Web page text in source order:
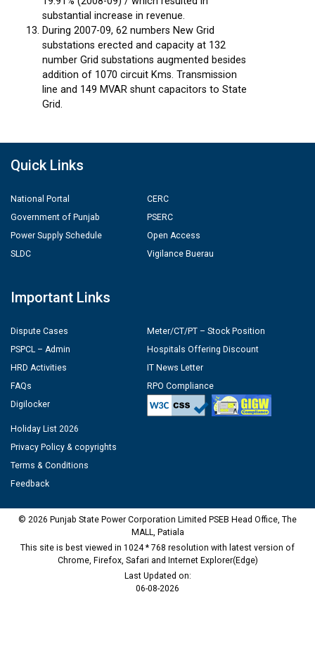
substantial increase in revenue.
During 2007-09, 62 numbers New Grid
substations erected and capacity at 132
number Grid substations augmented besides
addition of 1070 circuit Kms. Transmission
line and 149 MVAR shunt capacitors to State
Grid.
Quick Links
National Portal
Government of Punjab
Power Supply Schedule
SLDC
CERC
PSERC
Open Access
Vigilance Buerau
Important Links
Dispute Cases
PSPCL – Admin
HRD Activities
FAQs
Digilocker
Meter/CT/PT – Stock Position
Hospitals Offering Discount
IT News Letter
RPO Compliance
Holiday List 2026
Privacy Policy & copyrights
Terms & Conditions
Feedback
© 2026 Punjab State Power Corporation Limited PSEB Head Office, The
MALL, Patiala
This site is best viewed in 1024 * 768 resolution with latest version of
Chrome, Firefox, Safari and Internet Explorer(Edge)
Last Updated on:
06-08-2026